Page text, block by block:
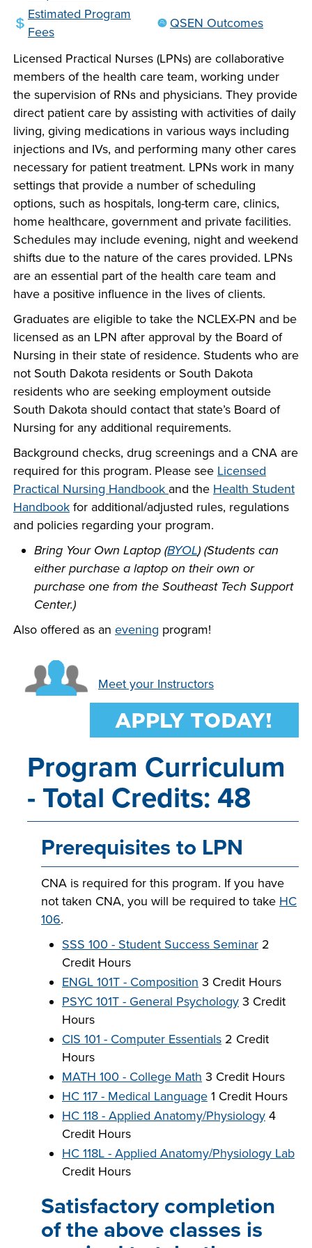
PROGRAMS
ACADEMICS
VISIT
FINANCIAL AID
STUDENT
SUPPORT
LIFE ON CAMPUS
at Southeast Tech,
collaborate.
COLLABORATE
FOUNDATION &
INDUSTRY
Estimated Program
Fees
QSEN Outcomes
Licensed Practical Nurses (LPNs) are collaborative
members of the health care team, working under
the supervision of RNs and physicians. They provide
direct patient care by assisting with activities of daily
living, giving medications in various ways including
injections and IVs, and performing many other cares
necessary for patient treatment. LPNs work in many
settings that provide a number of scheduling
options, such as hospitals, long-term care, clinics,
home healthcare, government and private facilities.
Schedules may include evening, night and weekend
shifts due to the nature of the cares provided. LPNs
are an essential part of the health care team and
have a positive influence in the lives of clients.
Graduates are eligible to take the NCLEX-PN and be
licensed as an LPN after approval by the Board of
Nursing in their state of residence. Students who are
not South Dakota residents or South Dakota
residents who are seeking employment outside
South Dakota should contact that state’s Board of
Nursing for any additional requirements.
Background checks, drug screenings and a CNA are
required for this program. Please see Licensed
Practical Nursing Handbook and the Health Student
Handbook for additional/adjusted rules, regulations
and policies regarding your program.
Bring Your Own Laptop (BYOL) (Students can
either purchase a laptop on theirown or
purchase one from the Southeast Tech Support
Center.)
Also offered as an evening program!
Meet your Instructors
Program Curriculum
- Total Credits: 48
Prerequisites to LPN
CNA is required for this program. If you have
not taken CNA, you will be required to take HC
106.
SSS 100 - Student Success Seminar 2
Credit Hours
ENGL 101T - Composition 3 Credit Hours
PSYC 101T - General Psychology 3 Credit
Hours
CIS 101 - Computer Essentials 2 Credit
Hours
MATH 100 - College Math 3 Credit Hours
HC 117 - Medical Language 1 Credit Hours
HC 118 - Applied Anatomy/Physiology 4
Credit Hours
HC 118L - Applied Anatomy/Physiology Lab
Credit Hours
Satisfactory completion
of the above classes is